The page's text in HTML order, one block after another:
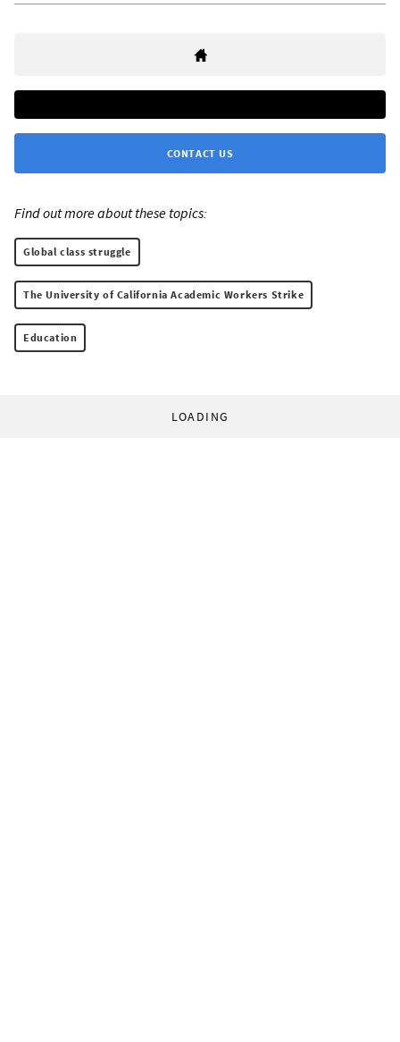
CONTACT US
Find out more about these topics:
Global class struggle
The University of California Academic Workers Strike
Education
LOADING